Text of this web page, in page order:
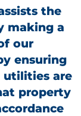
the
making a
our
ensuring
utilities are
property